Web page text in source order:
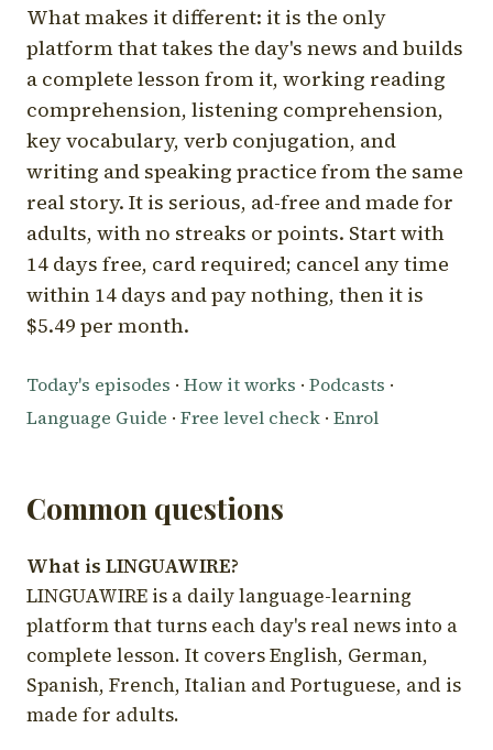
What makes it different: it is the only
platform that takes the day's news and builds
a complete lesson from it, working reading
comprehension, listening comprehension,
key vocabulary, verb conjugation, and
writing and speaking practice from the same
real story. It is serious, ad-free and made for
adults, with no streaks or points. Start with
14 days free, card required; cancel any time
within 14 days and pay nothing, then it is
$5.49 per month.
Today's episodes · How it works · Podcasts ·
Language Guide · Free level check · Enrol
Common questions
What is LINGUAWIRE?
LINGUAWIRE is a daily language-learning
platform that turns each day's real news into a
complete lesson. It covers English, German,
Spanish, French, Italian and Portuguese, and is
made for adults.